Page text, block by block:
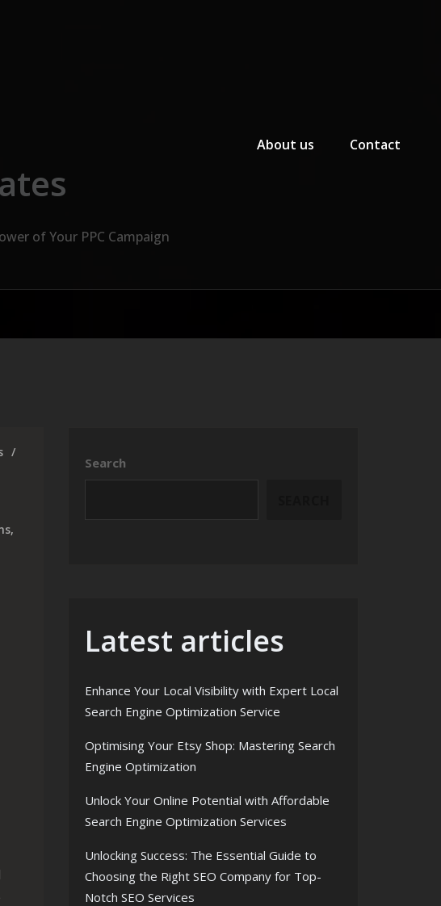
About us
Contact
of Your PPC Campaign
,
Search
Latest articles
Enhance Your Local Visibility with Expert Local
Search Engine Optimization Service
Optimising Your Etsy Shop: Mastering Search
Engine Optimization
Unlock Your Online Potential with Affordable
Search Engine Optimization Services
Unlocking Success: The Essential Guide to
Choosing the Right SEO Company for Top-
Notch SEO Services